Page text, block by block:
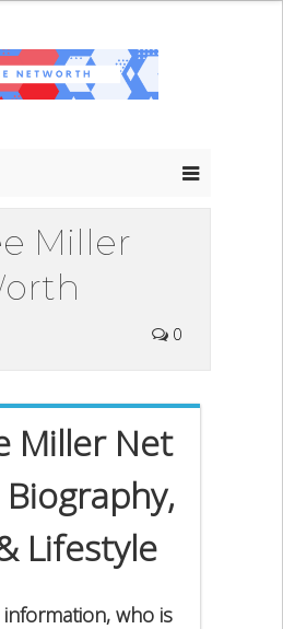
Miller
0
Miller Net
Lifestyle
information, who is